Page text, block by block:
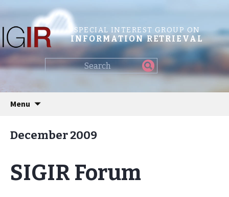
SPECIAL INTEREST GROUP ON
INFORMATION RETRIEVAL
Menu
December 2009
SIGIR Forum